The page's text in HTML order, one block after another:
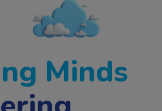
Minds